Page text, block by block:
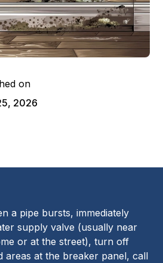
on
2026
a pipe bursts, immediately
supply valve (usually near
or at the street), turn off
areas at the breaker panel, call